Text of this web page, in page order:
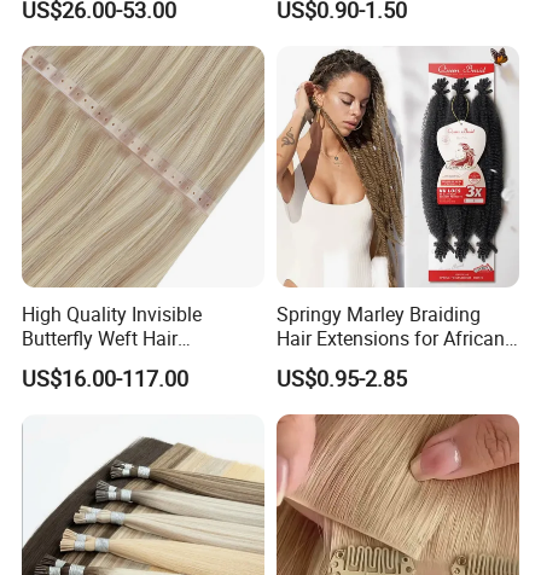
US$26.00-53.00
Braids Hair Extension
French Spiral Curl Braiding
US$0.90-1.50
High Quality Invisible
Butterfly Weft Hair
Extensions All
Color/Shape/Length
Russian Virgin Hair Remy
US$16.00-117.00
Springy Marley Braiding
Hair Extensions for African
Women
US$0.95-2.85